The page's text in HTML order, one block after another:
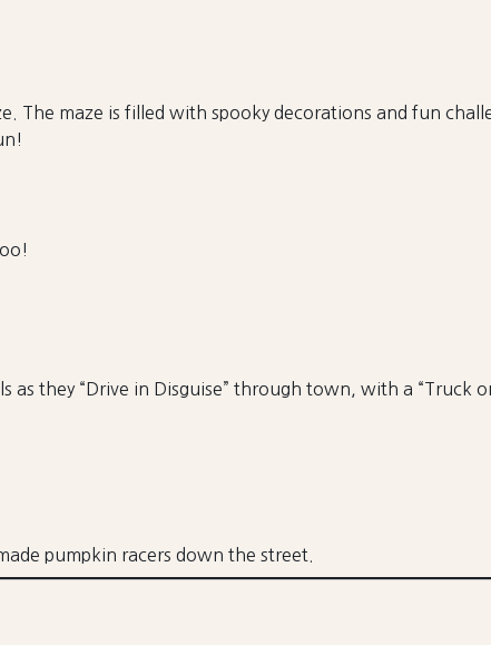
maze is filled with spooky decorations and fun
they “Drive in Disguise” through town, with a “Truck
pumpkin racers down the street.